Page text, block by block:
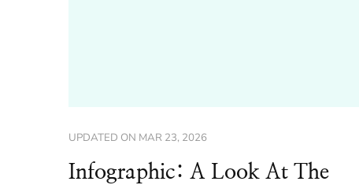
UPDATED ON MAR 23, 2026
Infographic: A Look At The